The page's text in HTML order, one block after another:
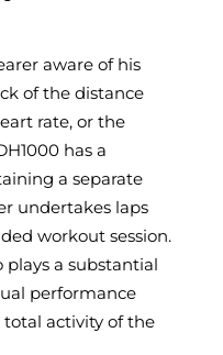
aware of his
of the distance
rate, or the
has a
a separate
undertakes laps
workout session.
plays a substantial
performance
total activity of the